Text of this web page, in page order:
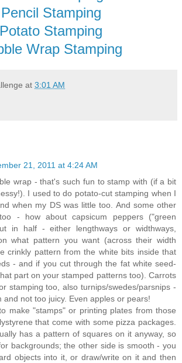
Pencil Stamping
Potato Stamping
Wrap Stamping
at 3:01 AM
21, 2011 at 4:24 AM
wrap - that's such fun to stamp with (if a bit
I used to do potato-cut stamping when I
when my DS was little too. And some other
- how about capsicum peppers ("green
in half - either lengthways or widthways,
what pattern you want (across their width
crinkly pattern from the white bits inside that
- and if you cut through the fat white seed-
part on your stamped patterns too). Carrots
stamping too, also turnips/swedes/parsnips -
and not too juicy. Even apples or pears!
make "stamps" or printing plates from those
that come with some pizza packages.
has a pattern of squares on it anyway, so
backgrounds; the other side is smooth - you
objects into it, or draw/write on it and then